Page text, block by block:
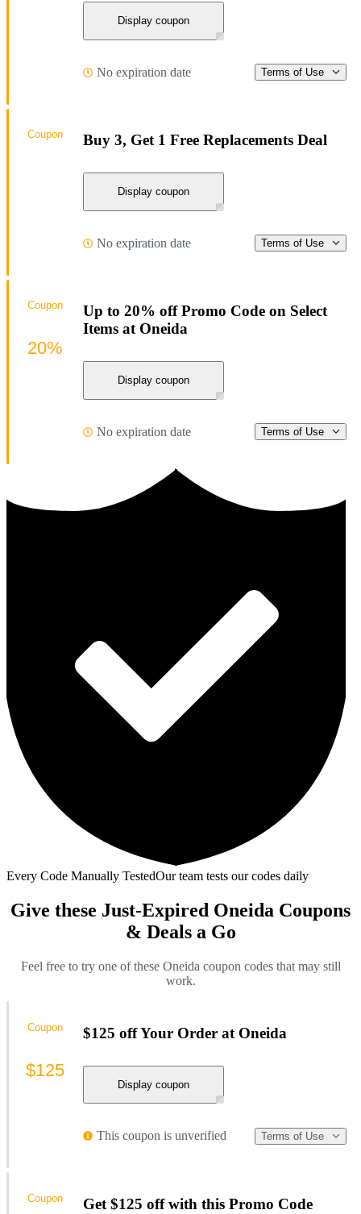
Display coupon
No expiration date Terms of Use
Buy 3, Get 1 Free Replacements Deal
Display coupon
No expiration date Terms of Use
Coupon
Up to 20% off Promo Code on Select
Items at Oneida
Display coupon
No expiration date Terms of Use
Coupon
20%
Every Code Manually TestedOur team tests our codes daily
Give these Just-Expired Oneida Coupons
& Deals a Go
Feel free to try one of these Oneida coupon codes that may still
work.
$125 off Your Order at Oneida
Display coupon
This coupon is unverified Terms of Use
Coupon
$125
Get $125 off with this Promo Code
Coupon